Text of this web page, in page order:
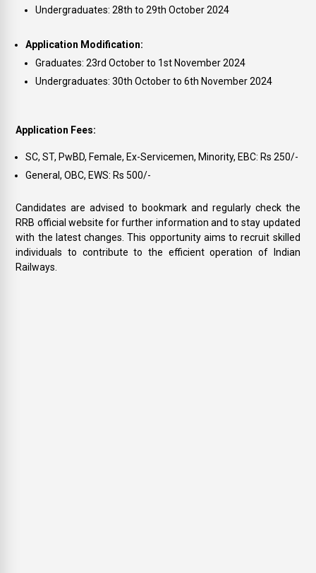
Undergraduates: 28th to 29th October 2024
Application Modification:
Graduates: 23rd October to 1st November 2024
Undergraduates: 30th October to 6th November 2024
Application Fees:
SC, ST, PwBD, Female, Ex-Servicemen, Minority, EBC: Rs 250/-
General, OBC, EWS: Rs 500/-
Candidates are advised to bookmark and regularly check the
RRB official website for further information and to stay updated
with the latest changes. This opportunity aims to recruit skilled
individuals to contribute to the efficient operation of Indian
Railways.